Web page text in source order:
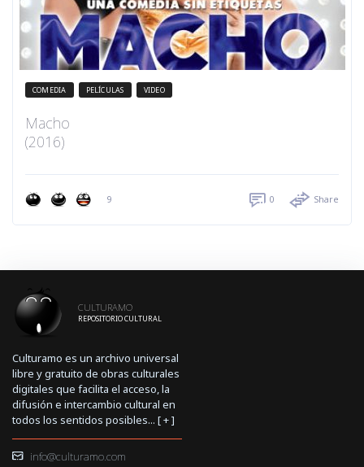
COMEDIA PELÍCULAS VIDEO
Macho
(2016)
9 0 Share
CULTURAMO
REPOSITORIO CULTURAL
Culturamo es un archivo universal
libre y gratuito de obras culturales
digitales que facilita el acceso, la
difusión e intercambio cultural en
todos los sentidos posibles... [+]
info@culturamo.com